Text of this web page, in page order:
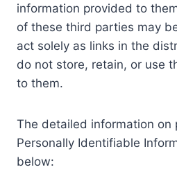
information provided to
of these third parties may
act solely as links in the
do not store, retain, or use
to them.
The detailed information on
Personally Identifiable
below: